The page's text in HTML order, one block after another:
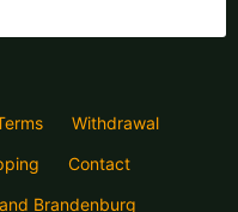
Withdrawal
Contact
Brandenburg